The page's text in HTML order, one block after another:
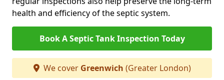
health and efficiency of the septic system.
Book A Septic Tank Inspection Today
We cover Greenwich (Greater London)